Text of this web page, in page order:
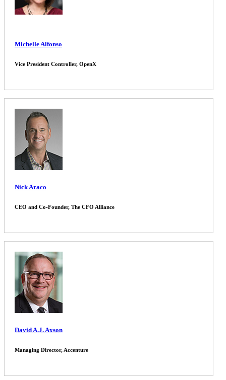
Michelle Alfonso
Vice President Controller, OpenX
Nick Araco
CEO and Co-Founder, The CFO Alliance
David A.J. Axson
Managing Director, Accenture